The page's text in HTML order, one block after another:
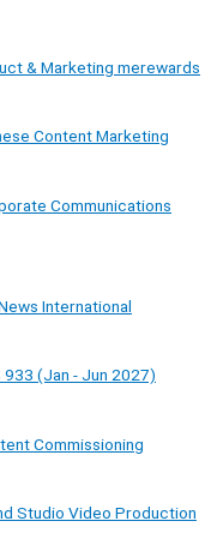
& Marketing merewards
Content Marketing
Communications
International
933 (Jan - Jun 2027)
Commissioning
Studio Video Production